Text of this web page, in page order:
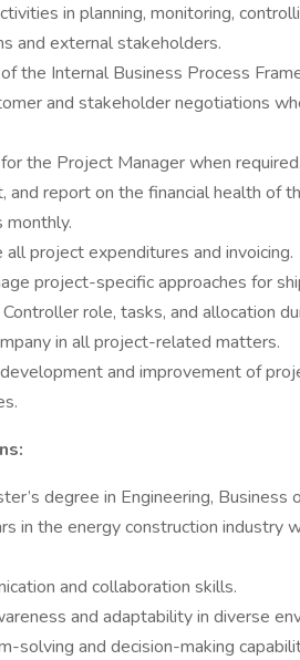
in planning, monitoring,
and external stakeholders.
the Internal Business Process
and stakeholder negotiations
the Project Manager when required.
and report on the financial health of
monthly.
all project expenditures and invoicing.
project-specific approaches for
role, tasks, and allocation
in all project-related matters.
and improvement of
degree in Engineering, Business
in the energy construction industry
and collaboration skills.
and adaptability in diverse
solving and decision-making